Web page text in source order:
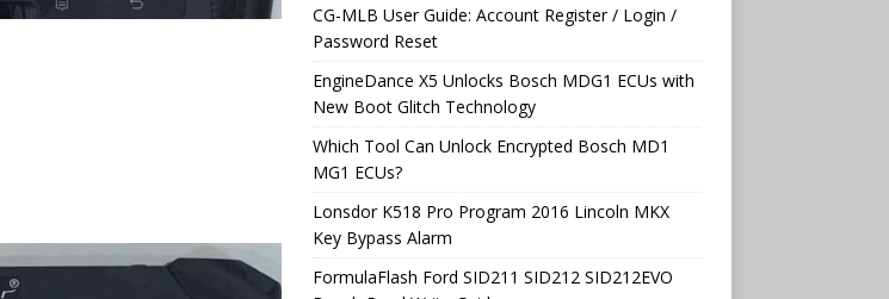
CG-MLB User Guide: Account Register / Login /
Password Reset
EngineDance X5 Unlocks Bosch MDG1 ECUs with
New Boot Glitch Technology
Which Tool Can Unlock Encrypted Bosch MD1
MG1 ECUs?
Lonsdor K518 Pro Program 2016 Lincoln MKX
Key Bypass Alarm
FormulaFlash Ford SID211 SID212 SID212EVO